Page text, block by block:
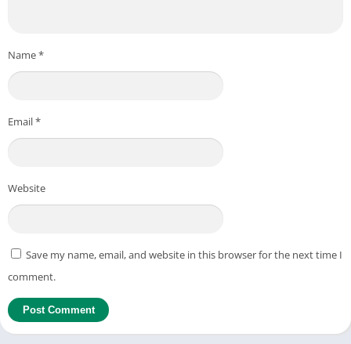
Name*
Email*
Website
Save my name, email, and website in this browser for the next time I
comment.